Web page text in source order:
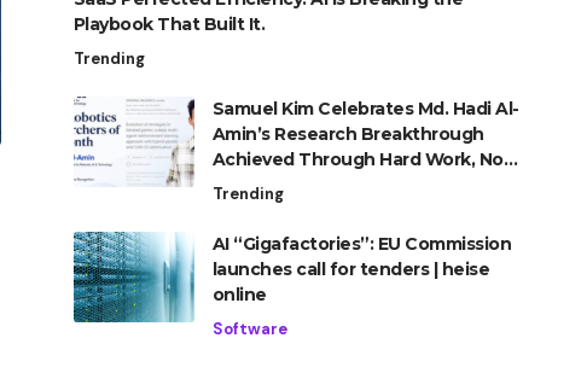
Playbook That Built It.
Trending
Samuel Kim Celebrates Md. Hadi Al-
Amin’s Research Breakthrough
Achieved Through Hard Work, Not
Advantage
Trending
AI “Gigafactories”: EU Commission
launches call for tenders | heise
online
Software